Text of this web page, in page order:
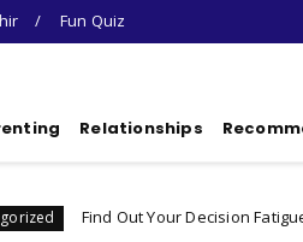
Fun Quiz
Relationships
Out Your Decision Fatigue Resilience